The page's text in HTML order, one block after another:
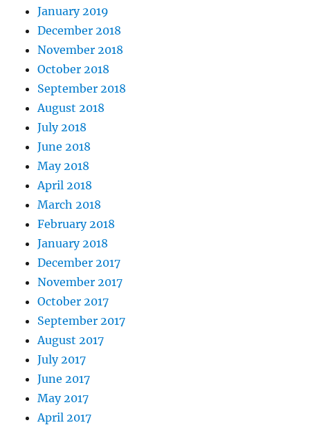
January 2019
December 2018
November 2018
October 2018
September 2018
August 2018
July 2018
June 2018
May 2018
April 2018
March 2018
February 2018
January 2018
December 2017
November 2017
October 2017
September 2017
August 2017
July 2017
June 2017
May 2017
April 2017